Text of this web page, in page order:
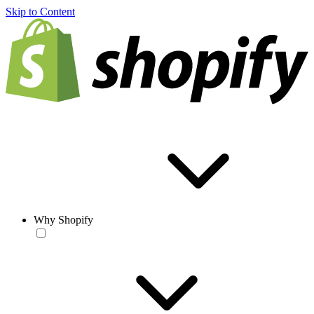
Skip to Content
Why Shopify